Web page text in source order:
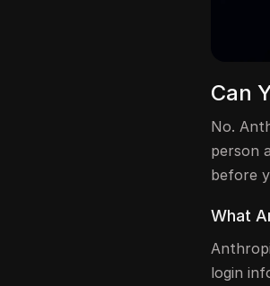
Can
No.
person
before
What
login